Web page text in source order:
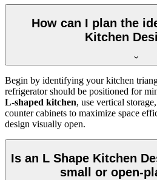
How can I plan the
Kitchen
Begin by identifying your kitchen
refrigerator should be positioned for
L-shaped kitchen, use vertical
counter cabinets to maximize space
design visually open.
Is an L Shape Kitchen
small or open-